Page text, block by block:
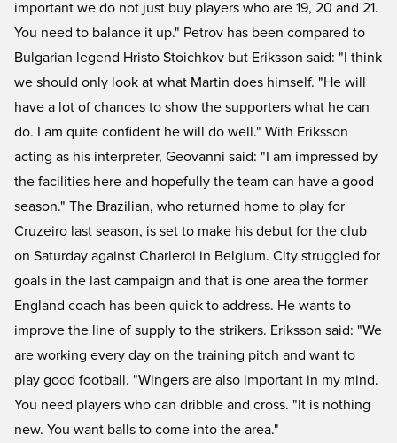
important we do not just buy players who are 19, 20 and 21.
You need to balance it up." Petrov has been compared to
Bulgarian legend Hristo Stoichkov but Eriksson said: "I think
we should only look at what Martin does himself. "He will
have a lot of chances to show the supporters what he can
do. I am quite confident he will do well." With Eriksson
acting as his interpreter, Geovanni said: "I am impressed by
the facilities here and hopefully the team can have a good
season." The Brazilian, who returned home to play for
Cruzeiro last season, is set to make his debut for the club
on Saturday against Charleroi in Belgium. City struggled for
goals in the last campaign and that is one area the former
England coach has been quick to address. He wants to
improve the line of supply to the strikers. Eriksson said: "We
are working every day on the training pitch and want to
play good football. "Wingers are also important in my mind.
You need players who can dribble and cross. "It is nothing
new. You want balls to come into the area."